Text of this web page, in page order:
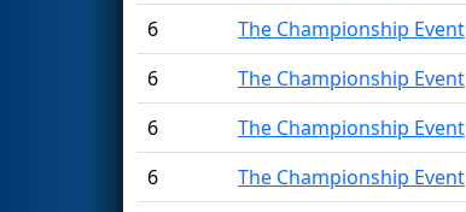
6
The Championship Event
6
The Championship Event
6
The Championship Event
6
The Championship Event